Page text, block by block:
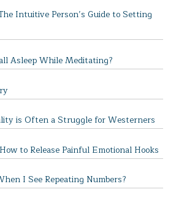
Intuitive Person’s Guide to Setting
Asleep While Meditating?
is Often a Struggle for Westerners
to Release Painful Emotional Hooks
I See Repeating Numbers?